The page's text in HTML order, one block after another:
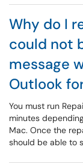
Why do I
could not
message
Outlook
You must run
minutes
Mac. Once the
should be able to